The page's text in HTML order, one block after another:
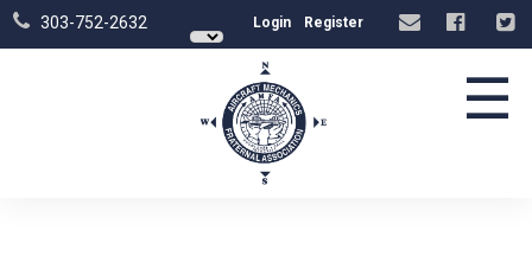
303-752-2632 Login Register
☰